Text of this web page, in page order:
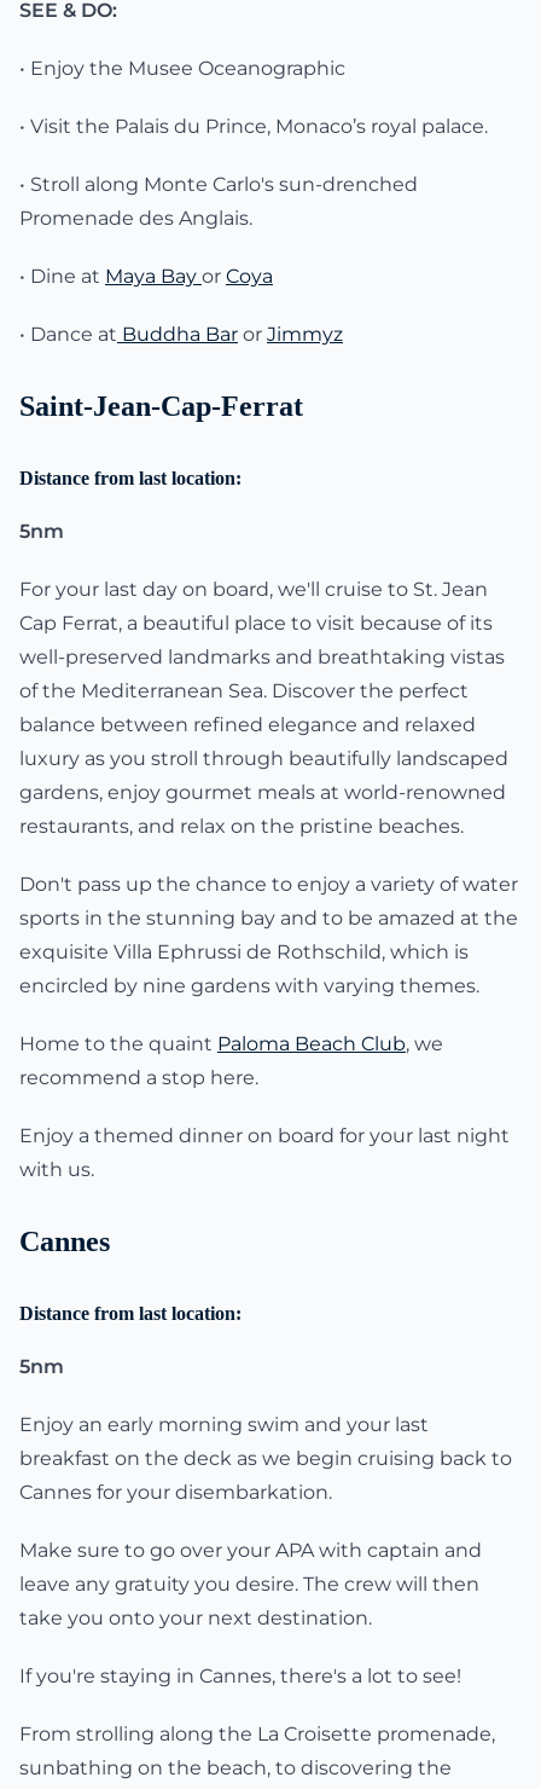
SEE & DO:
• Enjoy the Musee Oceanographic
• Visit the Palais du Prince, Monaco’s royal palace.
• Stroll along Monte Carlo's sun-drenched
Promenade des Anglais.
• Dine at Maya Bay or Coya
• Dance at Buddha Bar or Jimmyz
Saint-Jean-Cap-Ferrat
Distance from last location:
5nm
For your last day on board, we'll cruise to St. Jean
Cap Ferrat, a beautiful place to visit because of its
well-preserved landmarks and breathtaking vistas
of the Mediterranean Sea. Discover the perfect
balance between refined elegance and relaxed
luxury as you stroll through beautifully landscaped
gardens, enjoy gourmet meals at world-renowned
restaurants, and relax on the pristine beaches.
Don't pass up the chance to enjoy a variety of water
sports in the stunning bay and to be amazed at the
exquisite Villa Ephrussi de Rothschild, which is
encircled by nine gardens with varying themes.
Home to the quaint Paloma Beach Club, we
recommend a stop here.
Enjoy a themed dinner on board for your last night
with us.
Cannes
Distance from last location:
5nm
Enjoy an early morning swim and your last
breakfast on the deck as we begin cruising back to
Cannes for your disembarkation.
Make sure to go over your APA with captain and
leave any gratuity you desire. The crew will then
take you onto your next destination.
If you're staying in Cannes, there's a lot to see!
From strolling along the La Croisette promenade,
sunbathing on the beach, to discovering the